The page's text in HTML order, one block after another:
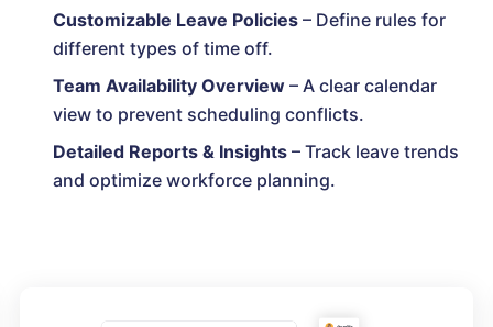
Customizable Leave Policies – Define rules for
different types of time off.
Team Availability Overview – A clear calendar
view to prevent scheduling conflicts.
Detailed Reports & Insights – Track leave trends
and optimize workforce planning.